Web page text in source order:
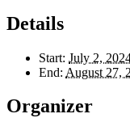
Details
Start: July 2,
End: August 27,
Organizer